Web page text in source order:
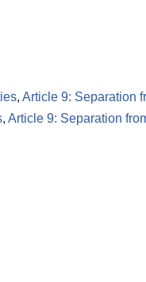
, Article 9: Separation
, Article 9: Separation